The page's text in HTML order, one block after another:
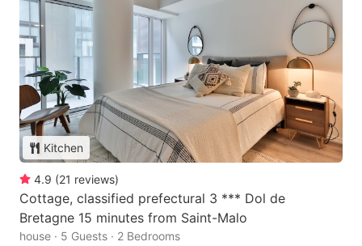
Kitchen
4.9 (21 reviews)
Cottage, classified prefectural 3 *** Dol de
Bretagne 15 minutes from Saint-Malo
house · 5 Guests · 2 Bedrooms